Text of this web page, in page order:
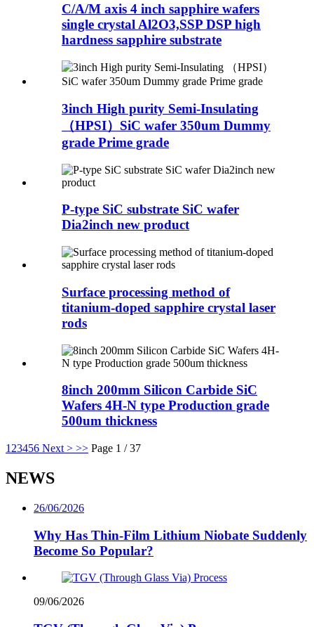
C/A/M axis 4 inch sapphire wafers
single crystal Al2O3,SSP DSP high
hardness sapphire substrate
3inch High purity Semi-Insulating
（HPSI）SiC wafer 350um Dummy
grade Prime grade
P-type SiC substrate SiC wafer
Dia2inch new product
Surface processing method of
titanium-doped sapphire crystal laser
rods
8inch 200mm Silicon Carbide SiC
Wafers 4H-N type Production grade
500um thickness
1 23456 Next > >> Page 1 / 37
NEWS
26/06/2026
Why Has Thin-Film Lithium Niobate Suddenly
Become So Popular?
09/06/2026